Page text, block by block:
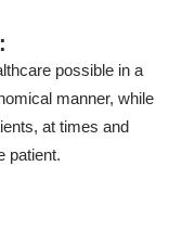
possible in a
manner, while
at times and
patient.